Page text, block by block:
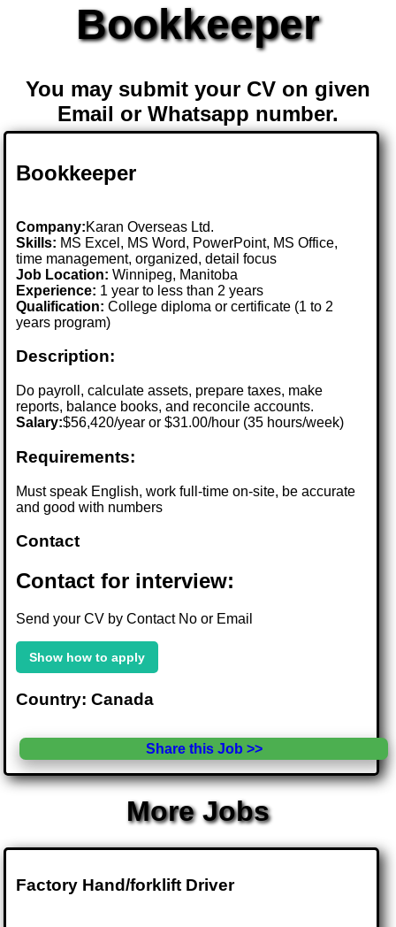
Bookkeeper
You may submit your CV on given
Email or Whatsapp number.
Bookkeeper
Company:Karan Overseas Ltd.
Skills: MS Excel, MS Word, PowerPoint, MS Office,
time management, organized, detail focus
Job Location:Winnipeg, Manitoba
Experience: 1 year to less than 2 years
Qualification: College diploma or certificate (1 to 2
years program)
Description:
Do payroll, calculate assets, prepare taxes, make
reports, balance books, and reconcile accounts.
Salary:$56,420/year or $31.00/hour (35 hours/week)
Requirements:
Must speak English, work full-time on-site, be accurate
and good with numbers
Contact
Contact for interview:
Send your CV by Contact No or Email
Show how to apply
Country: Canada
Share this Job >>
More Jobs
Factory Hand/forklift Driver